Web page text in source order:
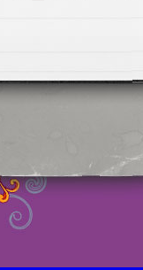
de
rose
en